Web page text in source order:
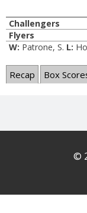
Challengers
Flyers
W: Patrone, S. L:
Recap Box
©